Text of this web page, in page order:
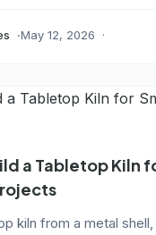
May 12, 2026
a Tabletop Kiln
kiln from a metal